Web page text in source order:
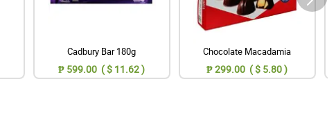
Cadbury Bar 180g
₱ 599.00 ( $ 11.62 )
Chocolate Macadamia
₱ 299.00 ( $ 5.80 )